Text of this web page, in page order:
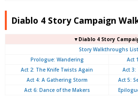
Diablo 4 Story Campaign
▼Diablo 4 Story
Story Walkthroughs List
Prologue: Wandering
Act
Act 2: The Knife Twists Again
Act 3:
Act 4: A Gathering Storm
Act 5:
Act 6: Dance of the Makers